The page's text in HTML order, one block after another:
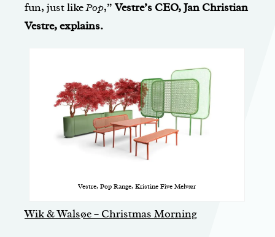
fun, just likePop,” Vestre’s CEO, Jan Christian
Vestre, explains.
Vestre, Pop Range, Kristine Five Melvær
Wik & Walsøe – Christmas Morning